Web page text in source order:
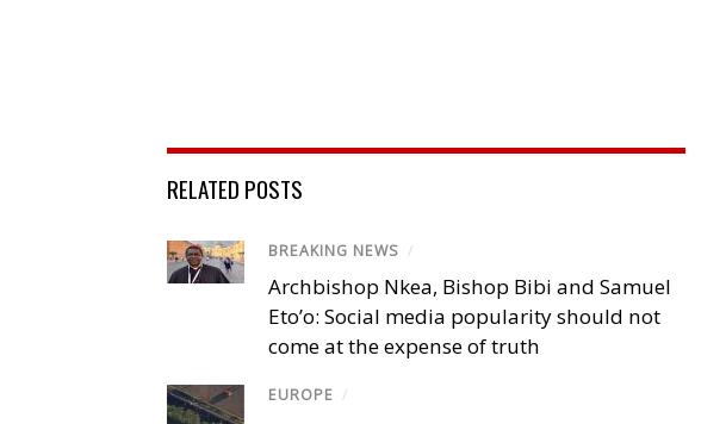
RELATED POSTS
BREAKING NEWS /
Archbishop Nkea, Bishop Bibi and Samuel
Eto’o: Social media popularity should not
come at the expense of truth
EUROPE /